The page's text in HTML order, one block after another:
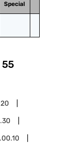
Special
55